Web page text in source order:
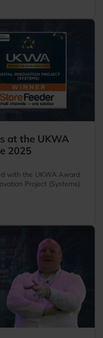
at the UKWA
2025
with the UKWA Award
Project (Systems)